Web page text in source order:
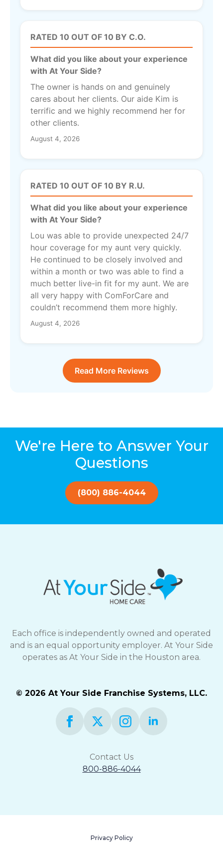
RATED 10 OUT OF 10 BY C.O.
What did you like about your experience
with At Your Side?
The owner is hands on and genuinely
cares about her clients. Our aide Kim is
terrific and we highly recommend her for
other clients.
August 4, 2026
RATED 10 OUT OF 10 BY R.U.
What did you like about your experience
with At Your Side?
Lou was able to provide unexpected 24/7
hour coverage for my aunt very quickly.
He continued to be closely involved and
within a month or two was able to find a
much better live-in fit for my aunt. We are
all very happy with ComForCare and
couldn’t recommend them more highly.
August 4, 2026
Read More Reviews
We're Here to Answer Your
Questions
(800) 886-4044
Each office is independently owned and operated
and is an equal opportunity employer. At Your Side
operates as At Your Side in the Houston area.
© 2026 At Your Side Franchise Systems, LLC.
Contact Us
800-886-4044
Privacy Policy